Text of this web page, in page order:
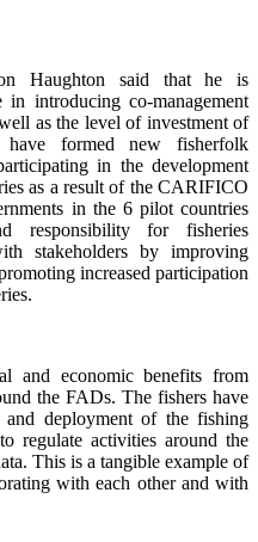
Haughton said that he is
in introducing co-management
as the level of investment of
formed new fisherfolk
in the development
as a result of the CARIFICO
in the 6 pilot countries
responsibility for fisheries
stakeholders by improving
increased participation
and economic benefits from
the FADs. The fishers have
deployment of the fishing
regulate activities around the
This is a tangible example of
with each other and with